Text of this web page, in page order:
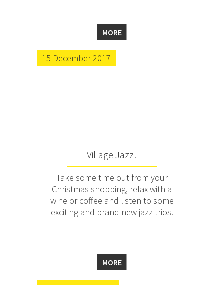
MORE
15 December 2017
Village Jazz!
Take some time out from your
Christmas shopping, relax with a
wine or coffee and listen to some
exciting and brand new jazz trios.
MORE